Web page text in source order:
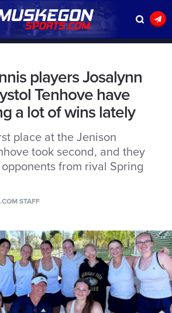
players Josalynn
Tenhove have
a lot of wins lately
place at the Jenison
took second, and they
from rival Spring
STAFF